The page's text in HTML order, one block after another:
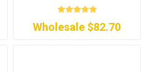
Wholesale $82.70